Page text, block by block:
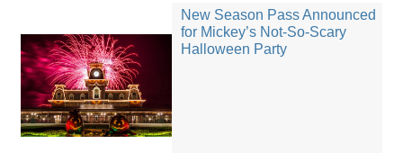
New Season Pass Announced
for Mickey’s Not-So-Scary
Halloween Party